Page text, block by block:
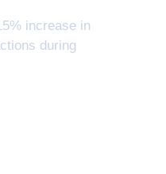
increase in
during